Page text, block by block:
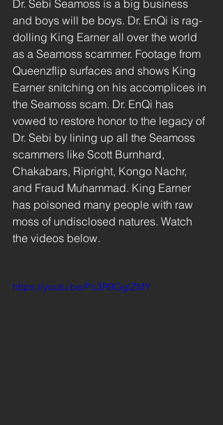
Dr. Sebi Seamoss is a big business
and boys will be boys. Dr. EnQi is rag-
dolling King Earner all over the world
as a Seamoss scammer. Footage from
Queenzflip surfaces and shows King
Earner snitching on his accomplices in
the Seamoss scam. Dr. EnQi has
vowed to restore honor to the legacy of
Dr. Sebi by lining up all the Seamoss
scammers like Scott Burnhard,
Chakabars, Ripright, Kongo Nachr,
and Fraud Muhammad. King Earner
has poisoned many people with raw
moss of undisclosed natures. Watch
the videos below.
https://youtu.be/Pc3R9GglZMY